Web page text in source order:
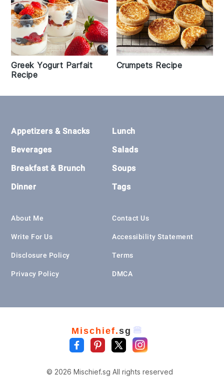
Greek Yogurt Parfait
Recipe
Crumpets Recipe
Footer
Appetizers & Snacks
Beverages
Breakfast & Brunch
Dinner
Lunch
Salads
Soups
Tags
About Me
Write For Us
Disclosure Policy
Privacy Policy
Contact Us
Accessibility Statement
Terms
DMCA
Mischief.sg 🍔
© 2026 Mischief.sg All rights reserved